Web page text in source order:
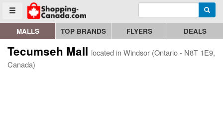
Toggle menu
Go to homepage - click to logo image Enter search query
MALLS TOP BRANDS FLYERS DEALS
Tecumseh Mall located in Windsor (Ontario - N8T 1E9,
Canada)